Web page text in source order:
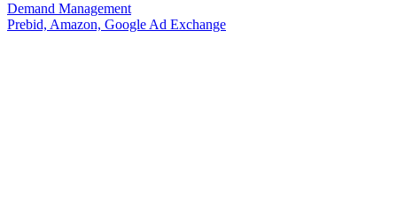
Demand Management
Prebid, Amazon, Google Ad Exchange